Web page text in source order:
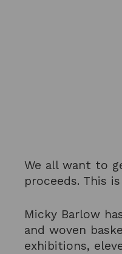
We all want to
proceeds. This
Micky Barlow
and woven
exhibitions,